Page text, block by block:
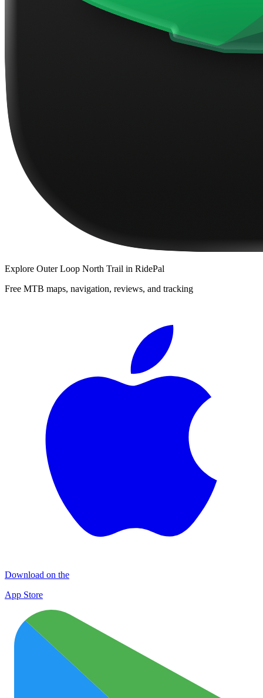
Explore Outer Loop North Trail in RidePal
Free MTB maps, navigation, reviews, and tracking
Download on the
App Store